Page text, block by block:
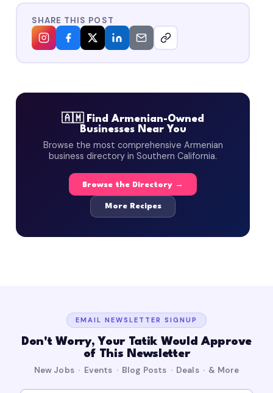
SHARE THIS POST
🇦🇲 Find Armenian-Owned
Businesses Near You
Browse the most comprehensive Armenian
business directory in Southern California.
Browse the Directory →
More Recipes
EMAIL NEWSLETTER SIGNUP
Don't Worry, Your Tatik Would Approve
of This Newsletter
New Jobs · Events · Blog Posts · Deals · & More